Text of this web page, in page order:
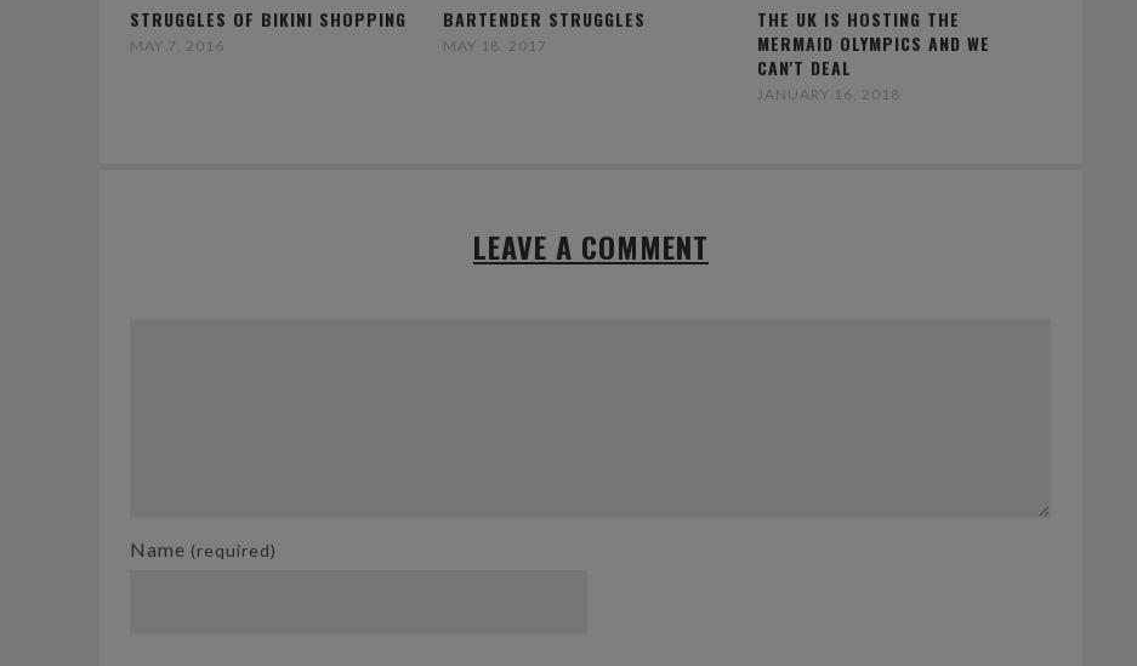
STRUGGLES OF BIKINI SHOPPING
MAY 7, 2016
BARTENDER STRUGGLES
MAY 18, 2017
THE UK IS HOSTING THE
MERMAID OLYMPICS AND WE
CAN'T DEAL
JANUARY 16, 2018
LEAVE A COMMENT
Name (required)